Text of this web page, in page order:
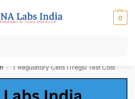
0
⚡ No1 genetic DNA Test Lab
/ T Regulatory Cells (Tregs) Test Cost